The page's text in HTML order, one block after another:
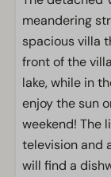
meandering
spacious villa
front of the
lake, while in
enjoy the sun
weekend! The
television and
will find a